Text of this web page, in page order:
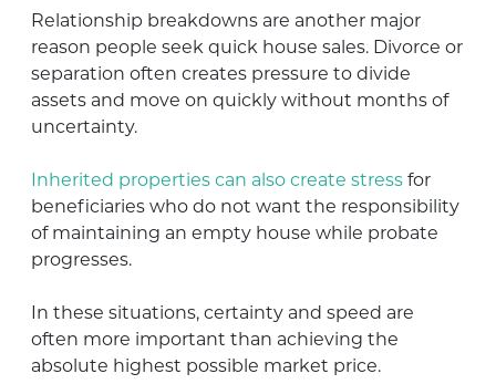
Relationship breakdowns are another major
reason people seek quick house sales. Divorce or
separation often creates pressure to divide
assets and move on quickly without months of
uncertainty.
Inherited properties can also create stress for
beneficiaries who do not want the responsibility
of maintaining an empty house while probate
progresses.
In these situations, certainty and speed are
often more important than achieving the
absolute highest possible market price.